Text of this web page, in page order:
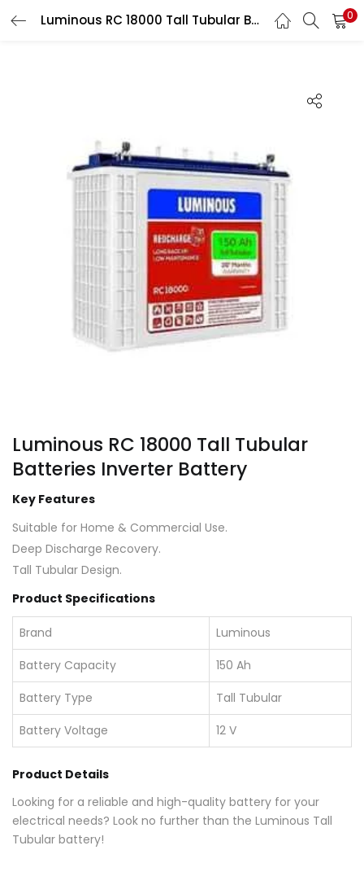
Luminous RC 18000 Tall Tubular Batteries Inverter Battery 0
Luminous RC 18000 Tall Tubular
Batteries Inverter Battery
Key Features
Suitable for Home & Commercial Use.
Deep Discharge Recovery.
Tall Tubular Design.
Product Specifications
Brand
Luminous
Battery Capacity
150 Ah
Battery Type
Tall Tubular
Battery Voltage
12 V
Product Details
Looking for a reliable and high-quality battery for your
electrical needs? Look no further than the Luminous Tall
Tubular battery!
LOGIN
Remember me
Login
Lost password?